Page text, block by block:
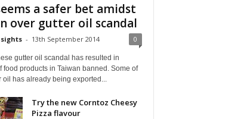
a safer bet amidst
over gutter oil scandal
- 13th September 2014 0
gutter oil scandal has resulted in
food products in Taiwan banned. Some of
oil has already being exported...
Try the new Corntoz Cheesy
Pizza flavour